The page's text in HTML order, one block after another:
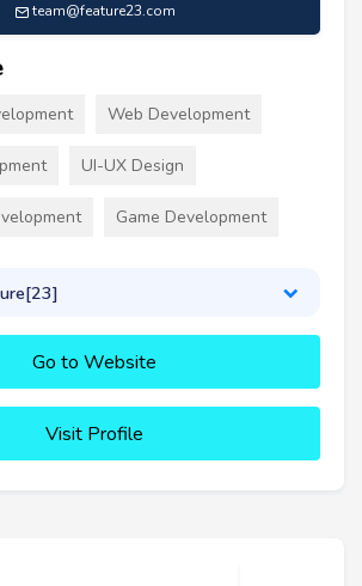
team@feature23.com
Web Development
UI-UX Design
Game Development
Go to Website
Visit Profile